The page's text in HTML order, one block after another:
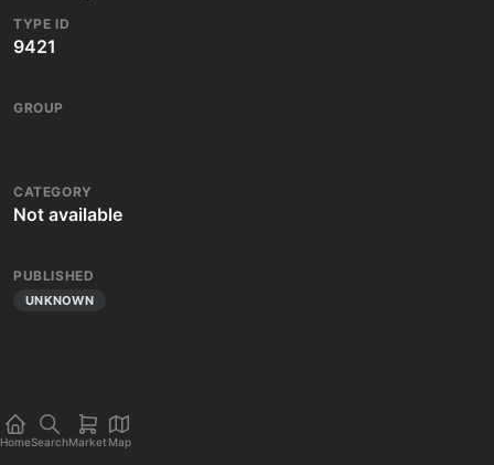
TYPE ID
9421
GROUP
CATEGORY
Not available
PUBLISHED
UNKNOWN
HomeSearchMarket Map